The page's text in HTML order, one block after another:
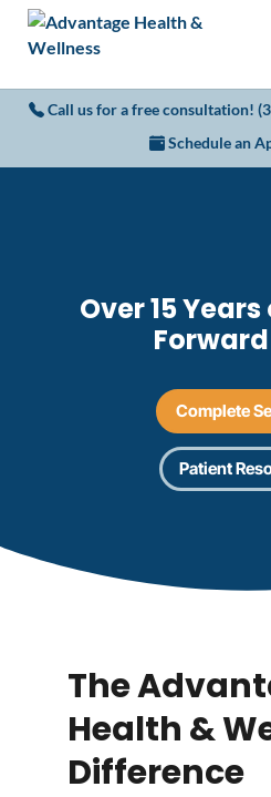
Call us for a free consultation!
Schedule an
Over 15
Complete
Patient
The
Health &
Difference